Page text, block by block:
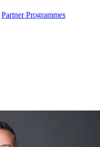
Partner Programmes